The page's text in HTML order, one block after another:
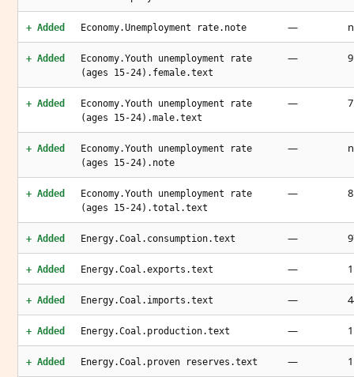
+ Added Economy.Unemployment rate.note —
+ Added
Economy.Youth unemployment rate
(ages 15-24).female.text
—
+ Added
Economy.Youth unemployment rate
(ages 15-24).male.text
—
+ Added
Economy.Youth unemployment rate
(ages 15-24).note
—
+ Added
Economy.Youth unemployment rate
(ages 15-24).total.text
—
+ Added Energy.Coal.consumption.text —
+ Added Energy.Coal.exports.text —
+ Added Energy.Coal.imports.text —
+ Added Energy.Coal.production.text —
+ Added Energy.Coal.proven reserves.text —